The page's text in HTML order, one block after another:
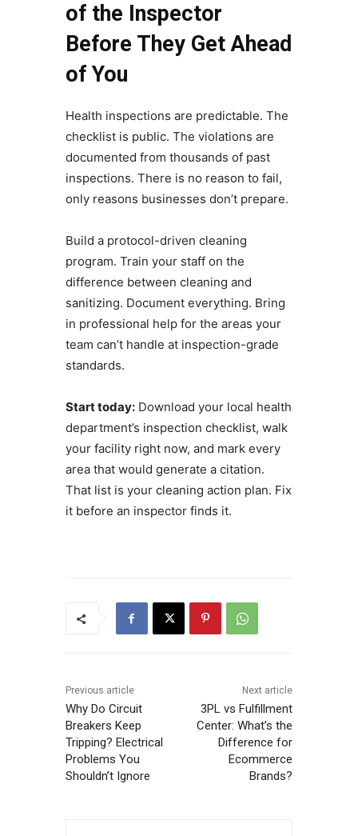
of the Inspector
Before They Get Ahead
of You
Health inspections are predictable. The
checklist is public. The violations are
documented from thousands of past
inspections. There is no reason to fail,
only reasons businesses don’t prepare.
Build a protocol-driven cleaning
program. Train your staff on the
difference between cleaning and
sanitizing. Document everything. Bring
in professional help for the areas your
team can’t handle at inspection-grade
standards.
Start today:Download your local health
department’s inspection checklist, walk
your facility right now, and mark every
area that would generate a citation.
That list is your cleaning action plan. Fix
it before an inspector finds it.
Previous article
Why Do Circuit
Breakers Keep
Tripping? Electrical
Problems You
Shouldn’t Ignore
Next article
3PL vs Fulfillment
Center: What’s the
Difference for
Ecommerce
Brands?